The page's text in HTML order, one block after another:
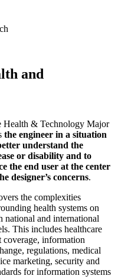
and
Health & Technology Major
the engineer in a situation
understand the
or disability and to
the end user at the center
designer’s concerns.
the complexities
health systems on
national and international
This includes healthcare
coverage, information
regulations, medical
marketing, security and
for information systems